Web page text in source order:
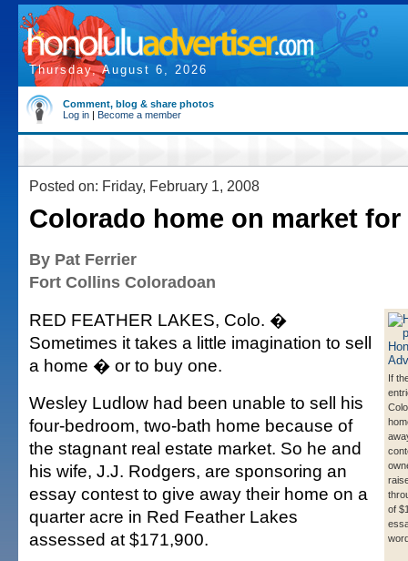
Thursday, August 6, 2026
Comment, blog & share photos
Log in | Become a member
Posted on: Friday, February 1, 2008
Colorado home on market for
By Pat Ferrier
Fort Collins Coloradoan
If
of
RED FEATHER LAKES, Colo. �
Sometimes it takes a little imagination to sell
a home � or to buy one.
Wesley Ludlow had been unable to sell his
four-bedroom, two-bath home because of
the stagnant real estate market. So he and
his wife, J.J. Rodgers, are sponsoring an
essay contest to give away their home on a
quarter acre in Red Feather Lakes
assessed at $171,900.